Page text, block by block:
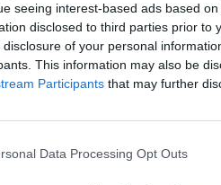
seeing interest-based ads based
disclosed to third parties prior to
of your personal
This information may also be
Participants that may further
Data Processing Opt Outs
ΤΗΝ
ΤΟ ΜΑΥΡΙΣΜΑ